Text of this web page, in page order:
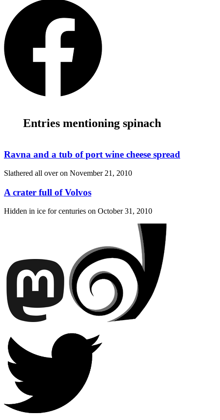
Entries mentioning spinach
Ravna and a tub of port wine cheese spread
Slathered all over on November 21, 2010
A crater full of Volvos
Hidden in ice for centuries on October 31, 2010